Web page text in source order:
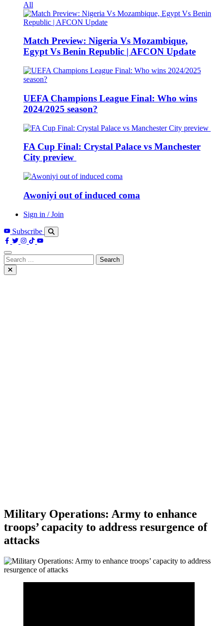
All
Match Preview: Nigeria Vs Mozambique,
Egypt Vs Benin Republic | AFCON Update
UEFA Champions League Final: Who wins
2024/2025 season?
FA Cup Final: Crystal Palace vs Manchester
City preview
Awoniyi out of induced coma
Sign in / Join
Subscribe
Search
for:
Military Operations: Army to enhance
troops’ capacity to address resurgence of
attacks